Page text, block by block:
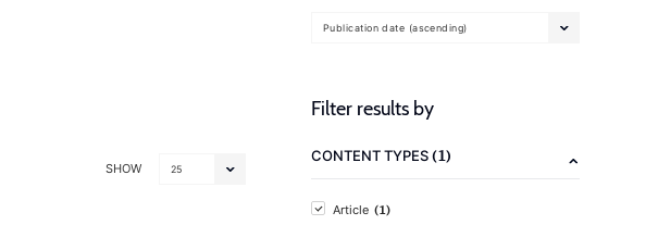
SHOW 25
Publication date (ascending)
Filter results by
CONTENT TYPES(1)
Article (1)